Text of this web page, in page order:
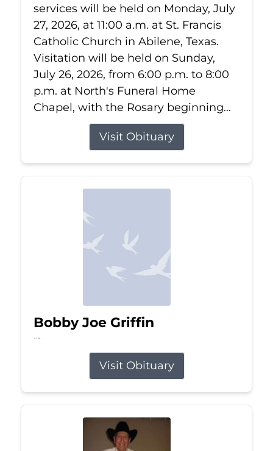
services will be held on Monday, July
27, 2026, at 11:00 a.m. at St. Francis
Catholic Church in Abilene, Texas.
Visitation will be held on Sunday,
July 26, 2026, from 6:00 p.m. to 8:00
p.m. at North's Funeral Home
Chapel, with the Rosary beginning...
Visit Obituary
Bobby Joe Griffin
Jul 13, 2026
Visit Obituary